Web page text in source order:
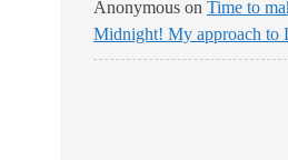
Anonymous on Time to
Midnight! My approach to